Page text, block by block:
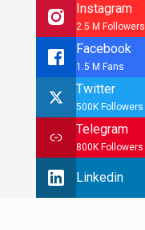
Instagram
2.5 M Followers
Facebook
1.5 M Fans
Twitter
500K Followers
Telegram
800K Followers
Linkedin